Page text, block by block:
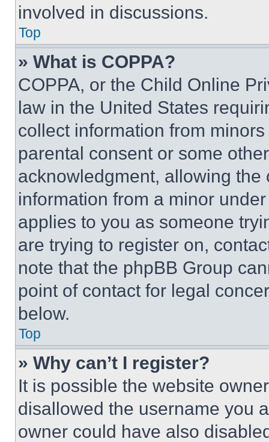
involved in discussions.
Top
» What is COPPA?
COPPA, or the Child Online
law in the United States
collect information from
parental consent or some
acknowledgment, allowing
information from a minor
applies to you as someone
are trying to register on,
note that the phpBB Group
point of contact for legal
below.
Top
» Why can’t I register?
It is possible the website
disallowed the username you
owner could have also